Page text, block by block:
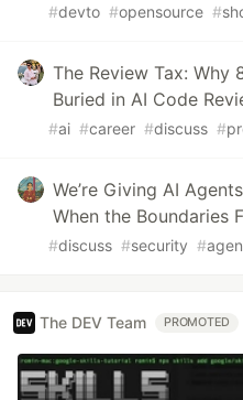
#devto #opensource #
The Review Tax: Why
Buried in AI Code
#ai #career #discuss #
We’re Giving AI
When the Boundaries
#discuss #security #
The DEV Team PROMOTED